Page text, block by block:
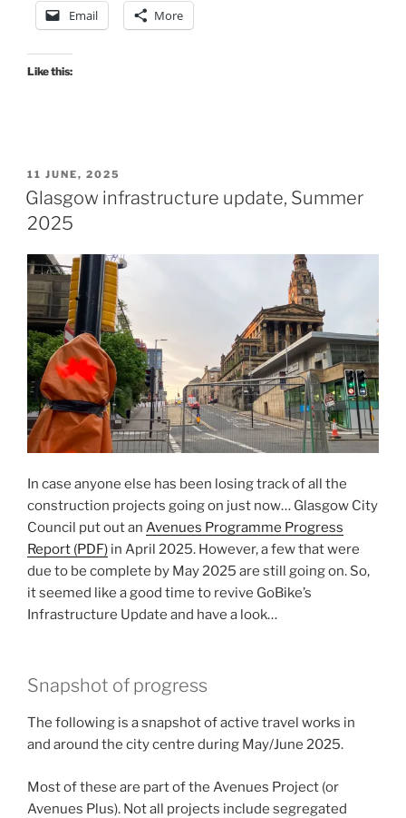
&
Central
Email More
Like this:
POSTED
ON
11 JUNE, 2025
Glasgow infrastructure update, Summer
2025
In case anyone else has been losing track of all the
construction projects going on just now… Glasgow City
Council put out an Avenues Programme Progress
Report (PDF) in April 2025. However, a few that were
due to be complete by May 2025 are still going on. So,
it seemed like a good time to revive GoBike’s
Infrastructure Update and have a look…
Snapshot of progress
The following is a snapshot of active travel works in
and around the city centre during May/June 2025.
Most of these are part of the Avenues Project (or
Avenues Plus). Not all projects include segregated